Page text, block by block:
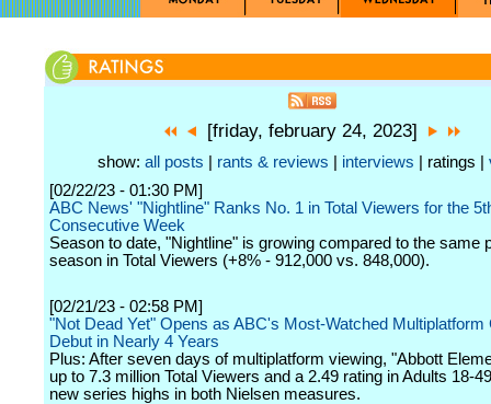
[friday, february 24, 2023]
show: all posts rants & reviews interviews | ratings |
[02/22/23 - 01:30 PM]
ABC News' "Nightline" Ranks No. 1 in Total Viewers for the
Consecutive Week
Season to date, "Nightline" is growing compared to the same
season in Total Viewers (+8% - 912,000 vs. 848,000).
[02/21/23 - 02:58 PM]
"Not Dead Yet" Opens as ABC's Most-Watched Multiplatform
Debut in Nearly 4 Years
Plus: After seven days of multiplatform viewing, "Abbott
up to 7.3 million Total Viewers and a 2.49 rating in Adults 18-
new series highs in both Nielsen measures.